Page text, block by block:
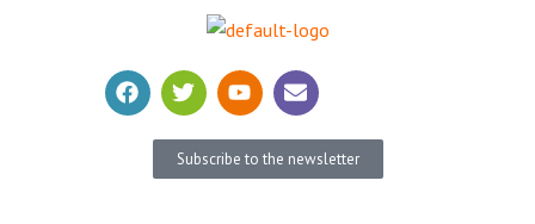
Subscribe to the newsletter